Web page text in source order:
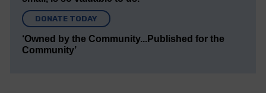
DONATE TODAY
‘Owned by the Community...Published for the
Community’